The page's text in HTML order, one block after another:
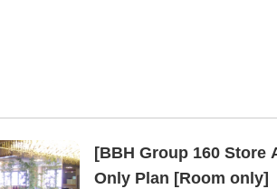
[BBH Group 160 Store
Only Plan [Room only]